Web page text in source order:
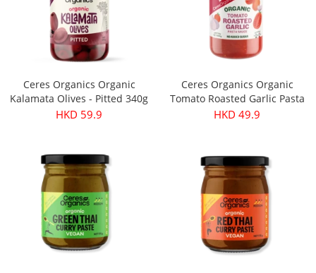
Ceres Organics Organic
Kalamata Olives - Pitted 340g
HKD 59.9
Ceres Organics Organic
Tomato Roasted Garlic Pasta
Sauce 690g
HKD 49.9